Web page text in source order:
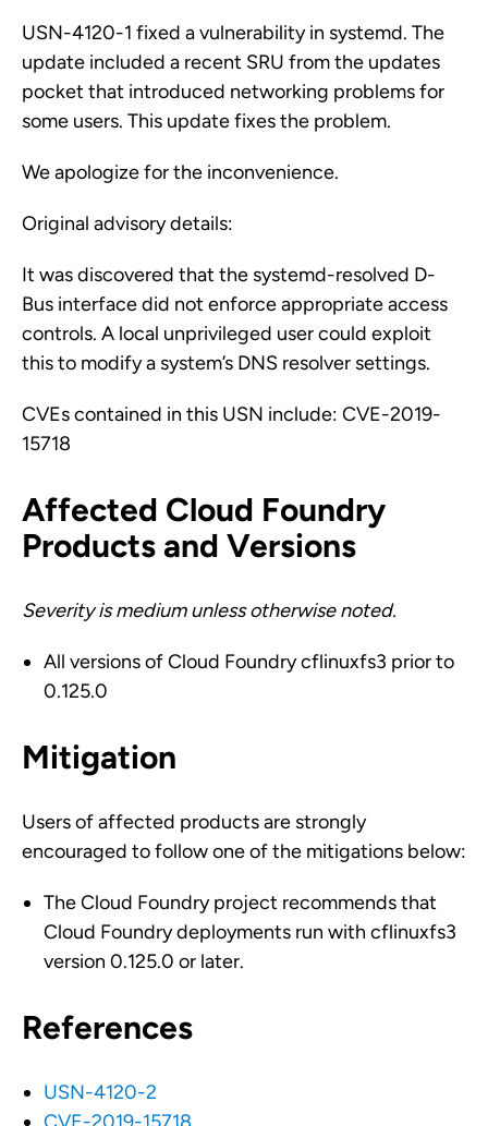
USN-4120-1 fixed a vulnerability in systemd. The
update included a recent SRU from the updates
pocket that introduced networking problems for
some users. This update fixes the problem.
We apologize for the inconvenience.
Original advisory details:
It was discovered that the systemd-resolved D-
Bus interface did not enforce appropriate access
controls. A local unprivileged user could exploit
this to modify a system’s DNS resolver settings.
CVEs contained in this USN include: CVE-2019-
15718
Affected Cloud Foundry
Products and Versions
Severity is medium unless otherwise noted.
All versions of Cloud Foundry cflinuxfs3 prior to
0.125.0
Mitigation
Users of affected products are strongly
encouraged to follow one of the mitigations below:
The Cloud Foundry project recommends that
Cloud Foundry deployments run with cflinuxfs3
version 0.125.0 or later.
References
USN-4120-2